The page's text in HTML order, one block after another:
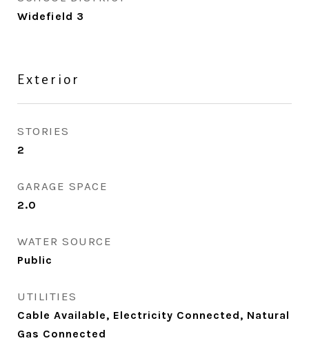
Widefield 3
Exterior
STORIES
2
GARAGE SPACE
2.0
WATER SOURCE
Public
UTILITIES
Cable Available, Electricity Connected, Natural
Gas Connected